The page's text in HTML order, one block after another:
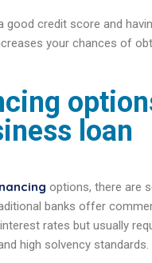
good credit score and
your chances of
loan
options, there are
banks offer
rates but usually
high solvency standards.